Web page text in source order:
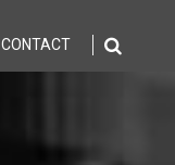
CONTACT